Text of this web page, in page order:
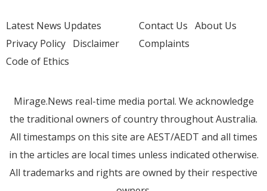
Latest News Updates
Privacy Policy Disclaimer
Code of Ethics
Contact Us About Us
Complaints
Mirage.News real-time media portal. We acknowledge
the traditional owners of country throughout Australia.
All timestamps on this site are AEST/AEDT and all times
in the articles are local times unless indicated otherwise.
All trademarks and rights are owned by their respective